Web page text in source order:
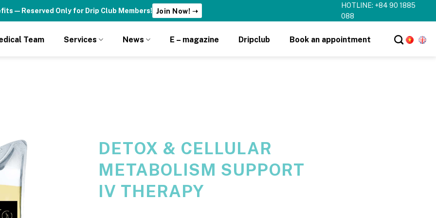
— Reserved Only for Drip Club Members! Join Now! ➝
HOTLINE: +84 90 1885
088
Team Services News E – magazine Dripclub Book an appointment
DETOX & CELLULAR
METABOLISM SUPPORT
IV THERAPY